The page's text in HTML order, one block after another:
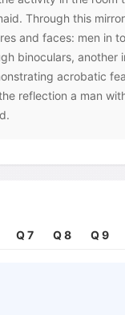
Through this
and faces: men in
binoculars, another
acrobatic
reflection a man
completed in a
posed with a
sketches the artist
Q 7 Q 8 Q 9